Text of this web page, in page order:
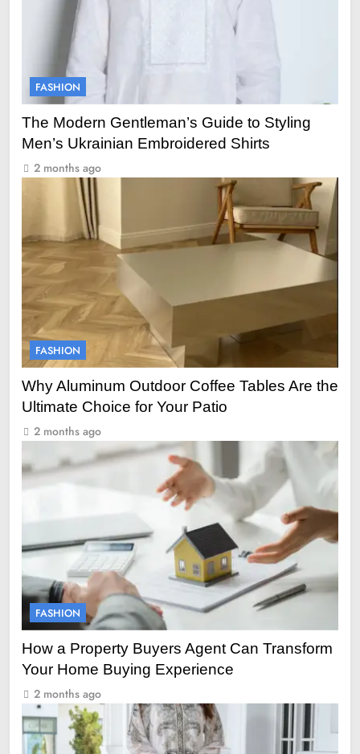
FASHION
The Modern Gentleman’s Guide to Styling
Men’s Ukrainian Embroidered Shirts
2 months ago
FASHION
Why Aluminum Outdoor Coffee Tables Are the
Ultimate Choice for Your Patio
2 months ago
FASHION
How a Property Buyers Agent Can Transform
Your Home Buying Experience
2 months ago